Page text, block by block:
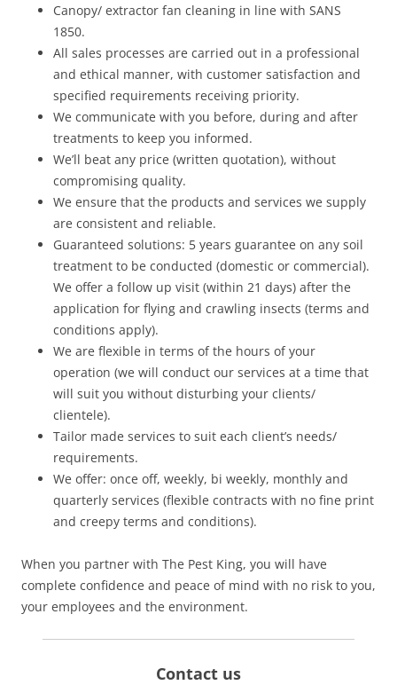
Canopy/ extractor fan cleaning in line with SANS
1850.
All sales processes are carried out in a professional
and ethical manner, with customer satisfaction and
specified requirements receiving priority.
We communicate with you before, during and after
treatments to keep you informed.
We’ll beat any price (written quotation), without
compromising quality.
We ensure that the products and services we supply
are consistent and reliable.
Guaranteed solutions: 5 years guarantee on any soil
treatment to be conducted (domestic or commercial).
We offer a follow up visit (within 21 days) after the
application for flying and crawling insects (terms and
conditions apply).
We are flexible in terms of the hours of your
operation (we will conduct our services at a time that
will suit you without disturbing your clients/
clientele).
Tailor made services to suit each client’s needs/
requirements.
We offer: once off, weekly, bi weekly, monthly and
quarterly services (flexible contracts with no fine print
and creepy terms and conditions).
When you partner with The Pest King, you will have
complete confidence and peace of mind with no risk to you,
your employees and the environment.
Contact us